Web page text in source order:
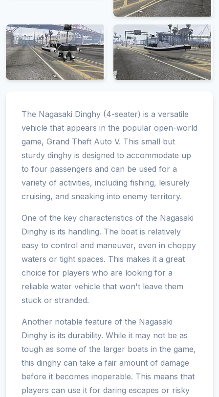
The Nagasaki Dinghy (4-seater) is a versatile
vehicle that appears in the popular open-world
game, Grand Theft Auto V. This small but
sturdy dinghy is designed to accommodate up
to four passengers and can be used for a
variety of activities, including fishing, leisurely
cruising, and sneaking into enemy territory.
One of the key characteristics of the Nagasaki
Dinghy is its handling. The boat is relatively
easy to control and maneuver, even in choppy
waters or tight spaces. This makes it a great
choice for players who are looking for a
reliable water vehicle that won't leave them
stuck or stranded.
Another notable feature of the Nagasaki
Dinghy is its durability. While it may not be as
tough as some of the larger boats in the game,
this dinghy can take a fair amount of damage
before it becomes inoperable. This means that
players can use it for daring escapes or risky